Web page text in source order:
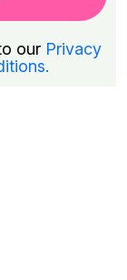
our Privacy